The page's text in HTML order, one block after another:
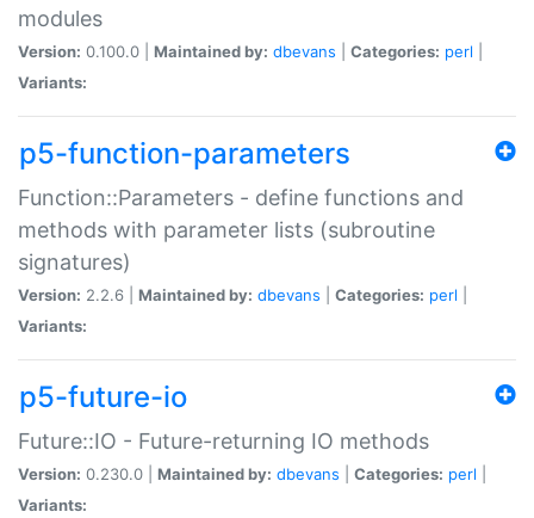
modules
Version: 0.100.0 | Maintained by: dbevans Categories: perl
Variants:
p5-function-parameters
Function::Parameters - define functions and
methods with parameter lists (subroutine
signatures)
Version: 2.2.6 | Maintained by: dbevans Categories: perl
Variants:
p5-future-io
Future::IO - Future-returning IO methods
Version: 0.230.0 | Maintained by: dbevans Categories: perl
Variants: